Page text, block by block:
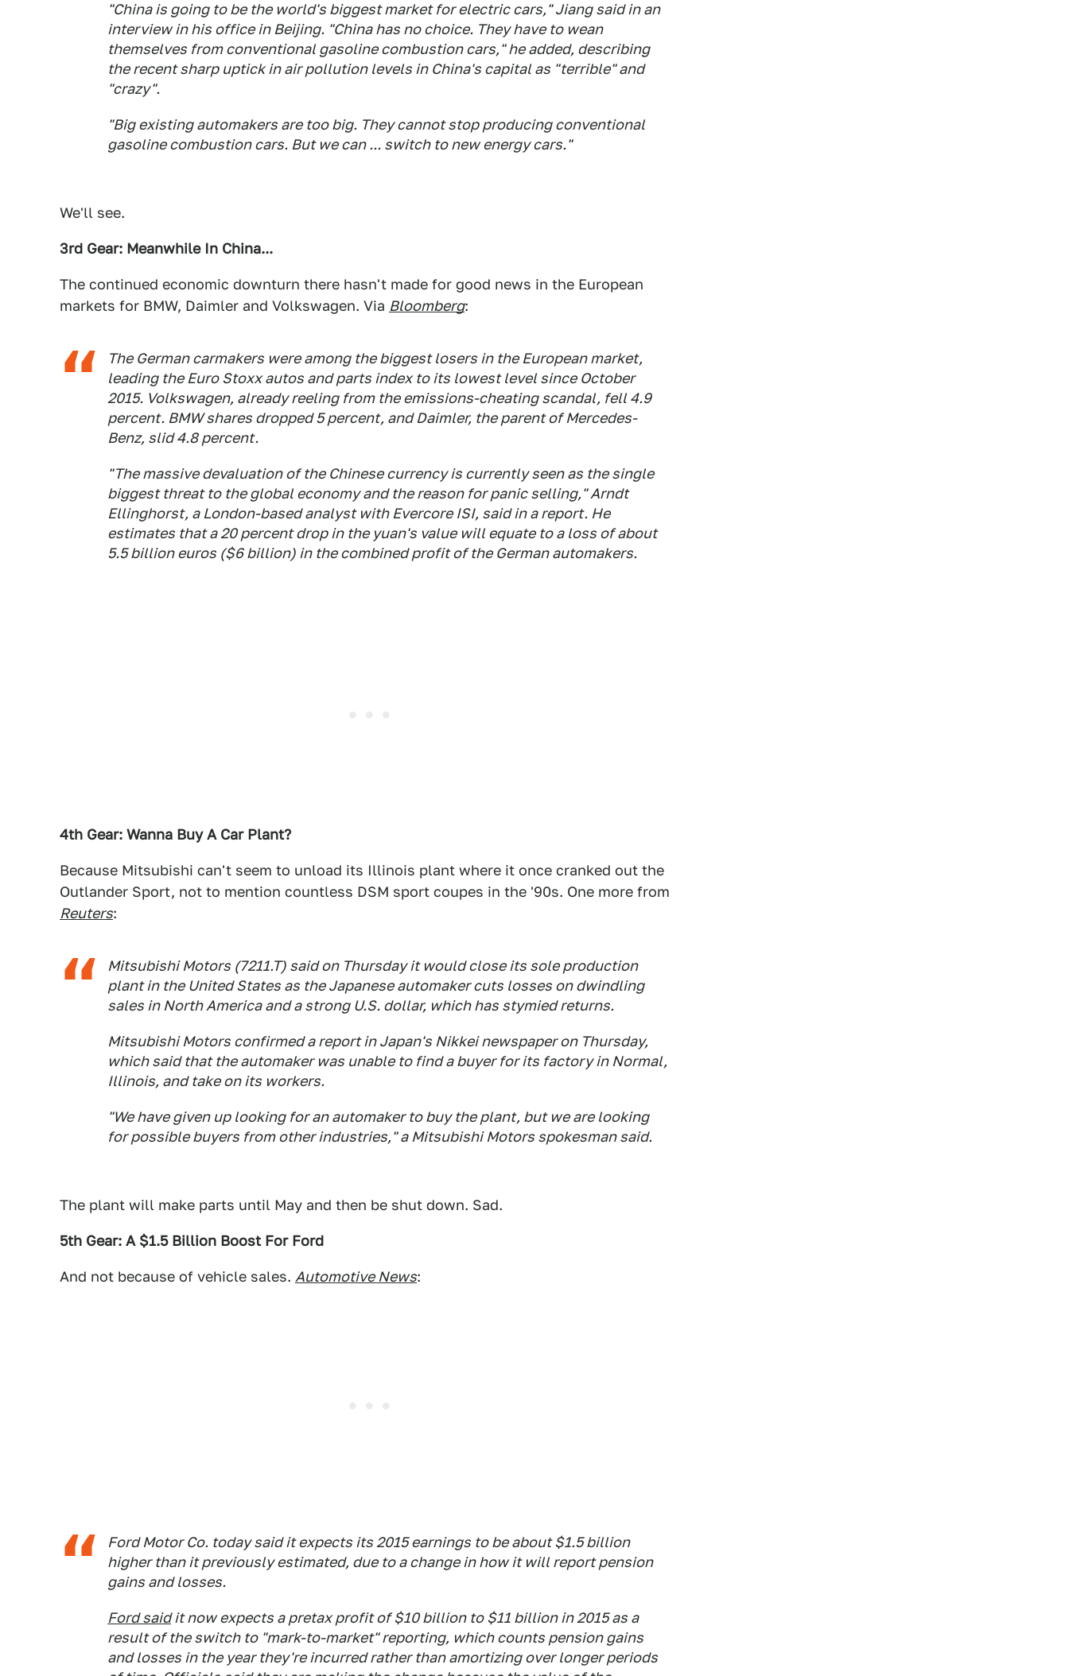
"China is going to be the world's biggest market for electric cars," Jiang said in an
interview in his office in Beijing. "China has no choice. They have to wean
themselves from conventional gasoline combustion cars," he added, describing
the recent sharp uptick in air pollution levels in China's capital as "terrible" and
"crazy".
"Big existing automakers are too big. They cannot stop producing conventional
gasoline combustion cars. But we can ... switch to new energy cars."
We'll see.
3rd Gear: Meanwhile In China...
The continued economic downturn there hasn't made for good news in the European
markets for BMW, Daimler and Volkswagen. Via Bloomberg:
The German carmakers were among the biggest losers in the European market,
leading the Euro Stoxx autos and parts index to its lowest level since October
2015. Volkswagen, already reeling from the emissions-cheating scandal, fell 4.9
percent. BMW shares dropped 5 percent, and Daimler, the parent of Mercedes-
Benz, slid 4.8 percent.
"The massive devaluation of the Chinese currency is currently seen as the single
biggest threat to the global economy and the reason for panic selling," Arndt
Ellinghorst, a London-based analyst with Evercore ISI, said in a report. He
estimates that a 20 percent drop in the yuan's value will equate to a loss of about
5.5 billion euros ($6 billion) in the combined profit of the German automakers.
4th Gear: Wanna Buy A Car Plant?
Because Mitsubishi can't seem to unload its Illinois plant where it once cranked out the
Outlander Sport, not to mention countless DSM sport coupes in the '90s. One more from
Reuters:
Mitsubishi Motors (7211.T) said on Thursday it would close its sole production
plant in the United States as the Japanese automaker cuts losses on dwindling
sales in North America and a strong U.S. dollar, which has stymied returns.
Mitsubishi Motors confirmed a report in Japan's Nikkei newspaper on Thursday,
which said that the automaker was unable to find a buyer for its factory in Normal,
Illinois, and take on its workers.
"We have given up looking for an automaker to buy the plant, but we are looking
for possible buyers from other industries," a Mitsubishi Motors spokesman said.
The plant will make parts until May and then be shut down. Sad.
5th Gear: A $1.5 Billion Boost For Ford
And not because of vehicle sales. Automotive News:
Ford Motor Co. today said it expects its 2015 earnings to be about $1.5 billion
higher than it previously estimated, due to a change in how it will report pension
gains and losses.
Ford saidit now expects a pretax profit of $10 billion to $11 billion in 2015 as a
result of the switch to "mark-to-market" reporting, which counts pension gains
and losses in the year they're incurred rather than amortizing over longer periods